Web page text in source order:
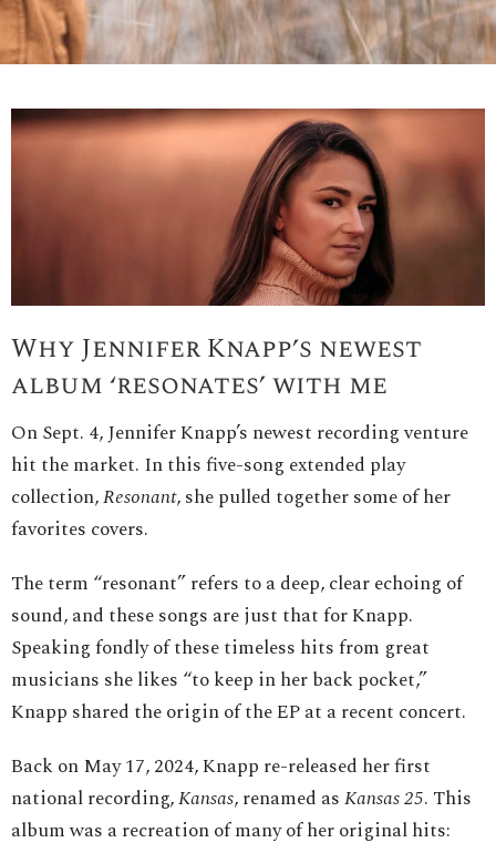
Why Jennifer Knapp’s newest
album ‘resonates’ with me
On Sept. 4, Jennifer Knapp’s newest recording venture
hit the market. In this five-song extended play
collection,Resonant, she pulled together some of her
favorites covers.
The term “resonant” refers to a deep, clear echoing of
sound, and these songs are just that for Knapp.
Speaking fondly of these timeless hits from great
musicians she likes “to keep in her back pocket,”
Knapp shared the origin of the EP at a recent concert.
Back on May 17, 2024, Knapp re-released her first
national recording,Kansas, renamed asKansas 25. This
album was a recreation of many of her original hits: